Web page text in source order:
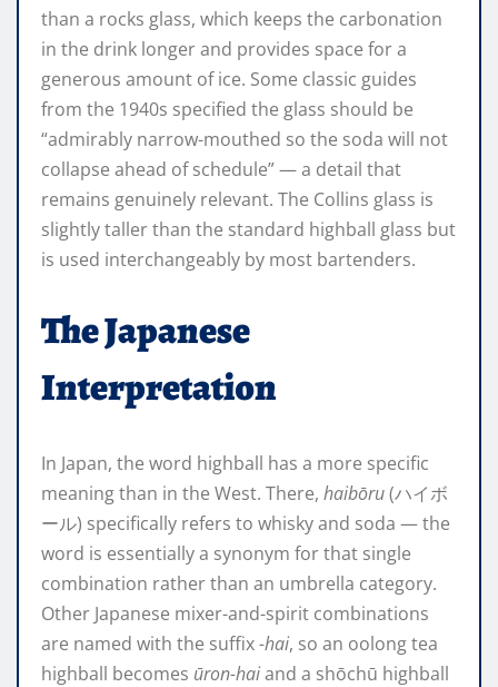
than a rocks glass, which keeps the carbonation
in the drink longer and provides space for a
generous amount of ice. Some classic guides
from the 1940s specified the glass should be
“admirably narrow-mouthed so the soda will not
collapse ahead of schedule” — a detail that
remains genuinely relevant. The Collins glass is
slightly taller than the standard highball glass but
is used interchangeably by most bartenders.
The Japanese
Interpretation
In Japan, the word highball has a more specific
meaning than in the West. There, haibōru(ハイボ
ール) specifically refers to whisky and soda — the
word is essentially a synonym for that single
combination rather than an umbrella category.
Other Japanese mixer-and-spirit combinations
are named with the suffix-hai, so an oolong tea
highball becomes ūron-haiand a shōchū highball